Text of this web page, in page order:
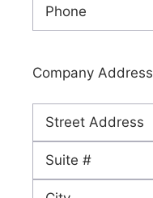
Company Address
Street
Address
Address